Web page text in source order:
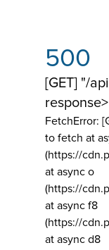
500
[GET] "/
FetchError:
to fetch at
(https://
at async o
(https://
at async f8
(https://
at async d8